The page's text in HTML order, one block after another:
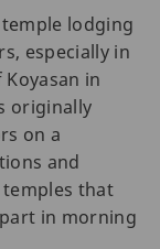
lodging
especially in
in
originally
on a
and
that
in morning